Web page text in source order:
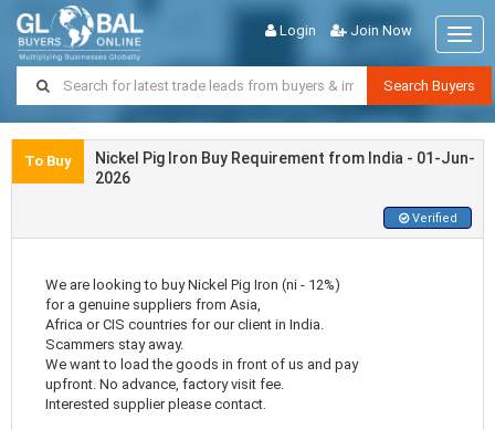
Login Join Now
Search Buyers
To Buy
Nickel Pig Iron Buy Requirement from India - 01-Jun-
2026
Verified
We are looking to buy Nickel Pig Iron (ni - 12%)
for a genuine suppliers from Asia,
Africa or CIS countries for our client in India.
Scammers stay away.
We want to load the goods in front of us and pay
upfront. No advance, factory visit fee.
Interested supplier please contact.